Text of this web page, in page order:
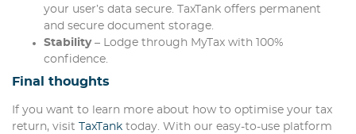
your user’s data secure. TaxTank offers permanent
and secure document storage.
Stability – Lodge through MyTax with 100%
confidence.
Final thoughts
If you want to learn more about how to optimise your tax
return, visit
TaxTank today. With our easy-to-use platform